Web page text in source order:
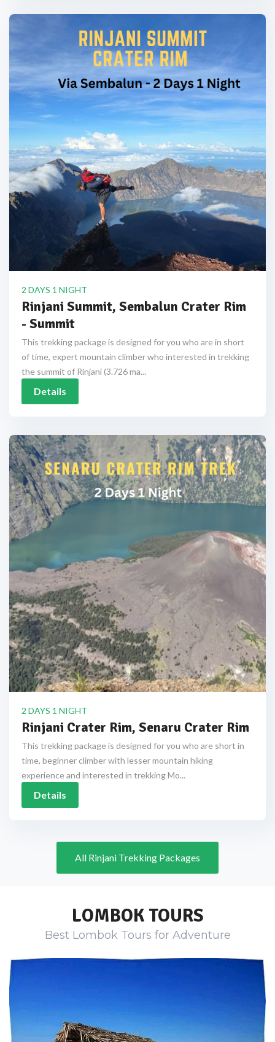
2 DAYS 1 NIGHT
Rinjani Summit, Sembalun Crater Rim
- Summit
This trekking package is designed for you who are in short
of time, expert mountain climber who interested in trekking
the summit of Rinjani (3.726 ma...
Details
2 DAYS 1 NIGHT
Rinjani Crater Rim, Senaru Crater Rim
This trekking package is designed for you who are short in
time, beginner climber with lesser mountain hiking
experience and interested in trekking Mo...
Details
All Rinjani Trekking Packages
LOMBOK TOURS
Best Lombok Tours for Adventure